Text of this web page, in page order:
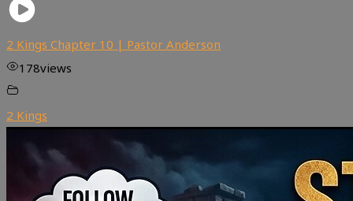
2 Kings Chapter 10 | Pastor Anderson
178views
2 Kings